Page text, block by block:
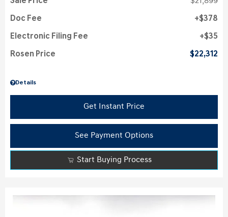
Details
Doc Fee $378
Electronic Filing Fee $35
Rosen Price $22,312
Get Instant Price
See Payment Options
Start Buying Process